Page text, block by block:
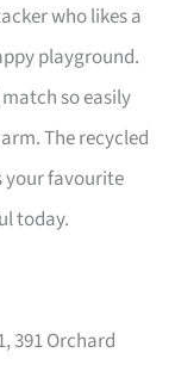
who likes a
playground.
so easily
The recycled
your favourite
today.
391 Orchard